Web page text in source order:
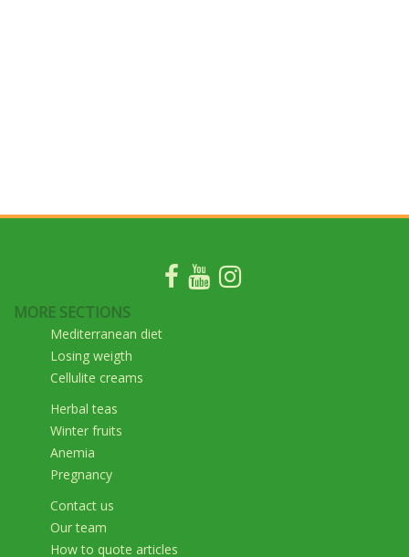
MORE SECTIONS
Mediterranean diet
Losing weigth
Cellulite creams
Herbal teas
Winter fruits
Anemia
Pregnancy
Contact us
Our team
How to quote articles